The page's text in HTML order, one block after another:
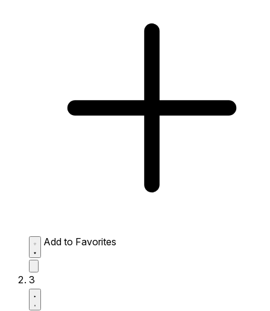
Add to Favorites
3